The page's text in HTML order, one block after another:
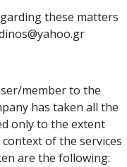
these matters
member to the
has taken all the
only to the extent
of the services
are the following: